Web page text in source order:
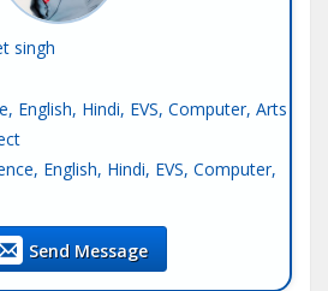
singh
English, Hindi, EVS, Computer, Arts
English, Hindi, EVS, Computer,
Physics, Chemistry, Biology,
English, Hindi, SST
Send Message